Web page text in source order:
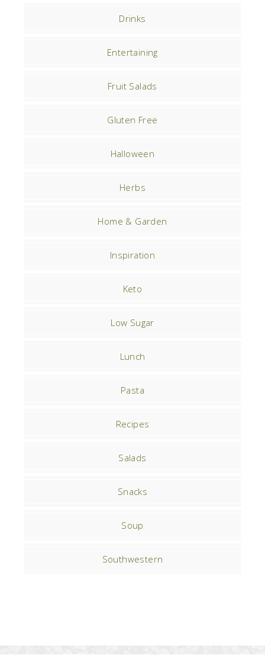
Drinks
Entertaining
Fruit Salads
Gluten Free
Halloween
Herbs
Home & Garden
Inspiration
Keto
Low Sugar
Lunch
Pasta
Recipes
Salads
Snacks
Soup
Southwestern